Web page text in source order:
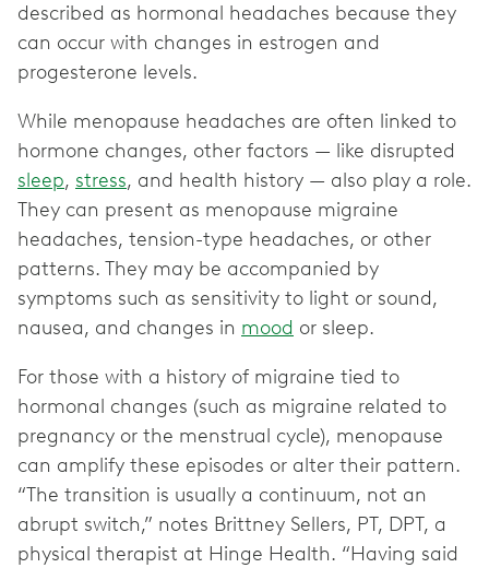
described as hormonal headaches because they
can occur with changes in estrogen and
progesterone levels.
While menopause headaches are often linked to
hormone changes, other factors — like disrupted
sleep, stress, and health history — also play a role.
They can present as menopause migraine
headaches, tension-type headaches, or other
patterns. They may be accompanied by
symptoms such as sensitivity to light or sound,
nausea, and changes in mood or sleep.
For those with a history of migraine tied to
hormonal changes (such as migraine related to
pregnancy or the menstrual cycle), menopause
can amplify these episodes or alter their pattern.
“The transition is usually a continuum, not an
abrupt switch,” notes Brittney Sellers, PT, DPT, a
physical therapist at Hinge Health. “Having said